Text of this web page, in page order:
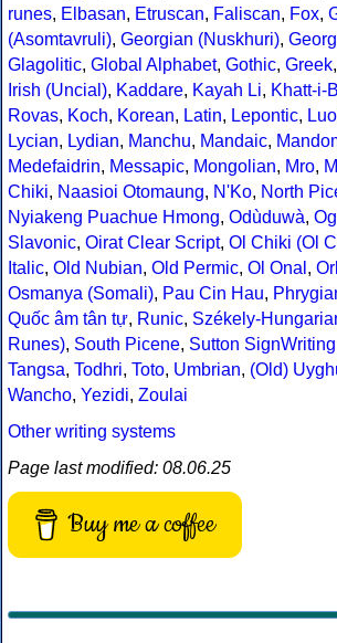
runes, Elbasan, Etruscan, Faliscan, Fox,
(Asomtavruli), Georgian (Nuskhuri),
Glagolitic, Global Alphabet, Gothic, Greek,
Irish (Uncial), Kaddare, Kayah Li, Khatt-i-
Rovas, Koch, Korean, Latin, Lepontic,
Lycian, Lydian, Manchu, Mandaic,
Medefaidrin, Messapic, Mongolian, Mro,
Chiki, Naasioi Otomaung, N'Ko, North
Nyiakeng Puachue Hmong, Odùduwà,
Slavonic, Oirat Clear Script, Ol Chiki (Ol
Italic, Old Nubian, Old Permic, Ol Onal ,
Osmanya (Somali), Pau Cin Hau,
Quốc âm tân tự, Runic, Székely-
Runes), South Picene, Sutton SignWriting
Tangsa, Todhri, Toto, Umbrian, (Old)
Wancho, Yezidi, Zoulai
Other writing systems
Page last modified: 08.06.25
Buy me a coffee